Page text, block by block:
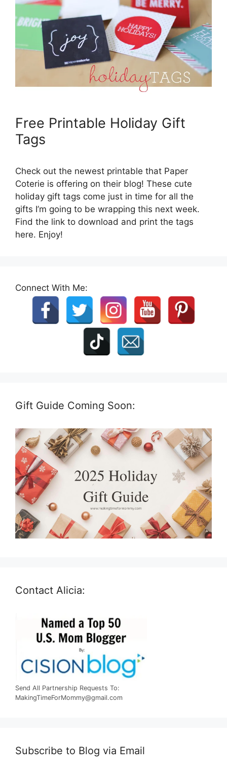
Free Printable Holiday Gift
Tags
Check out the newest printable that Paper
Coterie is offering on their blog! These cute
holiday gift tags come just in time for all the
gifts I’m going to be wrapping this next week.
Find the link to download and print the tags
here. Enjoy!
Connect With Me:
Gift Guide Coming Soon:
Contact Alicia:
Send All Partnership Requests To:
MakingTimeForMommy@gmail.com
Subscribe to Blog via Email